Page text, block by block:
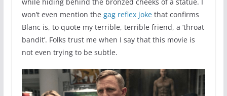
won’t even mention the gag reflex jokethat confirms
Blanc is, to quote my terrible, terrible friend, a ‘throat
bandit’. Folks trust me when I say that this movie is
not even trying to be subtle.